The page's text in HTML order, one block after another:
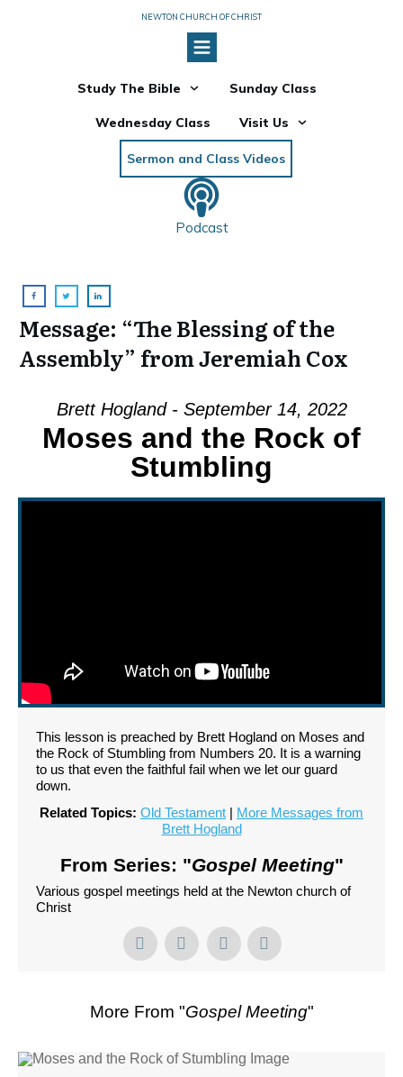
NEWTON CHURCH OF CHRIST
Study The Bible Sunday Class
Wednesday Class Visit Us
Sermon and Class Videos
Podcast
Message: “The Blessing of the
Assembly” from Jeremiah Cox
Brett Hogland - September 14, 2022
Moses and the Rock of
Stumbling
This lesson is preached by Brett Hogland on Moses and
the Rock of Stumbling from Numbers 20. It is a warning
to us that even the faithful fail when we let our guard
down.
Related Topics: Old Testament | More Messages from
Brett Hogland
From Series: "Gospel Meeting"
Various gospel meetings held at the Newton church of
Christ
More From "Gospel Meeting"